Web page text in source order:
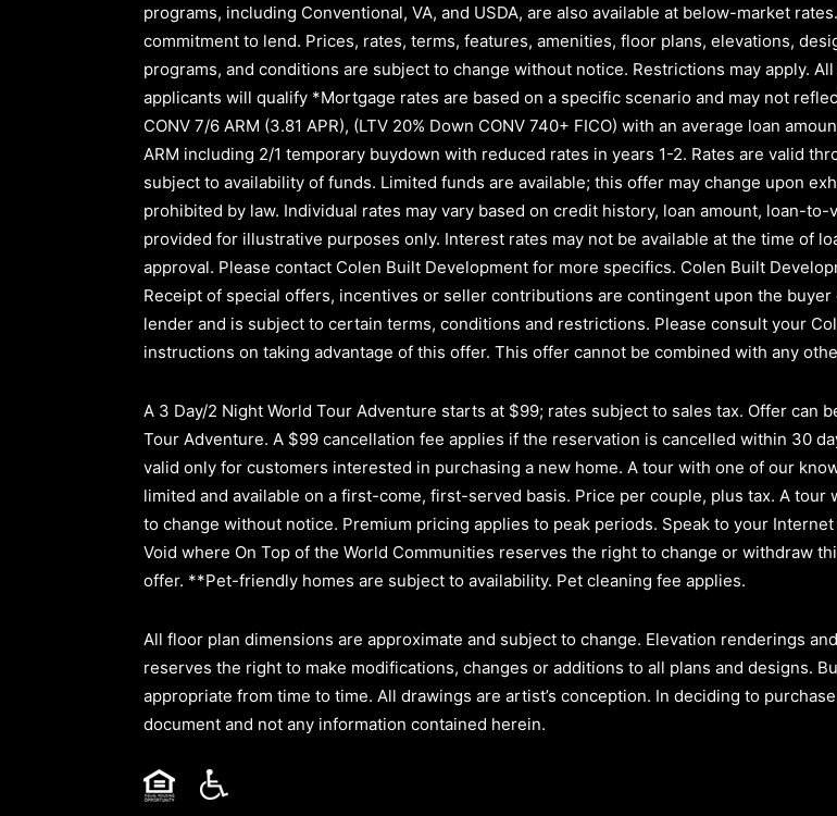
programs, including Conventional, VA, and USDA, are also available at below-market
commitment to lend. Prices, rates, terms, features, amenities, floor plans, elevations,
programs, and conditions are subject to change without notice. Restrictions may apply.
applicants will qualify *Mortgage rates are based on a specific scenario and may not
CONV 7/6 ARM (3.81 APR), (LTV 20% Down CONV 740+ FICO) with an average loan
ARM including 2/1 temporary buydown with reduced rates in years 1-2. Rates are valid
subject to availability of funds. Limited funds are available; this offer may change upon
prohibited by law. Individual rates may vary based on credit history, loan amount, loan-
provided for illustrative purposes only. Interest rates may not be available at the time of
approval. Please contact Colen Built Development for more specifics. Colen Built
Receipt of special offers, incentives or seller contributions are contingent upon the
lender and is subject to certain terms, conditions and restrictions. Please consult your
instructions on taking advantage of this offer. This offer cannot be combined with any
A 3 Day/2 Night World Tour Adventure starts at $99; rates subject to sales tax. Offer can
Tour Adventure. A $99 cancellation fee applies if the reservation is cancelled within 30
valid only for customers interested in purchasing a new home. A tour with one of our
limited and available on a first-come, first-served basis. Price per couple, plus tax. A
to change without notice. Premium pricing applies to peak periods. Speak to your
Void where On Top of the World Communities reserves the right to change or withdraw
offer. **Pet-friendly homes are subject to availability. Pet cleaning fee applies.
All floor plan dimensions are approximate and subject to change. Elevation renderings
reserves the right to make modifications, changes or additions to all plans and designs.
appropriate from time to time. All drawings are artist’s conception. In deciding to
document and not any information contained herein.